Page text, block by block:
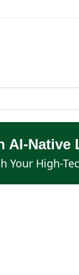
AI-
Your High-